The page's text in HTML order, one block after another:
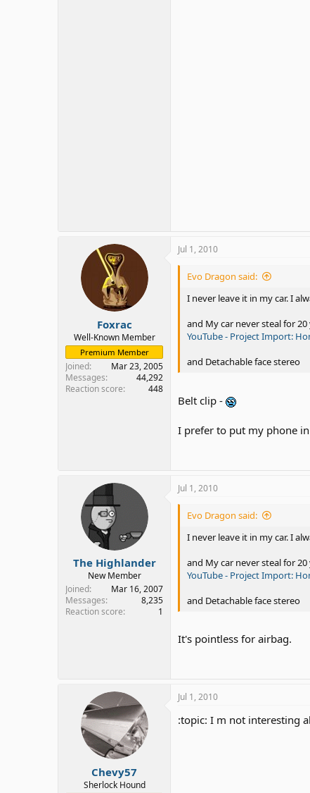
Foxrac
Well-Known Member
Premium Member
Joined
Mar 23, 2005
Messages
44,292
Reaction score
448
Jul 1, 2010
Evo Dragon said:
I never leave it in my car. I
and My car never steal for
YouTube - Project Import:
and Detachable face stereo
Belt clip -
I prefer to put my phone
The Highlander
New Member
Joined
Mar 16, 2007
Messages
8,235
Reaction score
1
Jul 1, 2010
Evo Dragon said:
I never leave it in my car. I
and My car never steal for
YouTube - Project Import:
and Detachable face stereo
It's pointless for airbag.
Chevy57
Sherlock Hound
Jul 1, 2010
:topic: I m not interesting